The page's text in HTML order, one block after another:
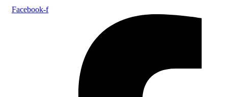
Facebook-f